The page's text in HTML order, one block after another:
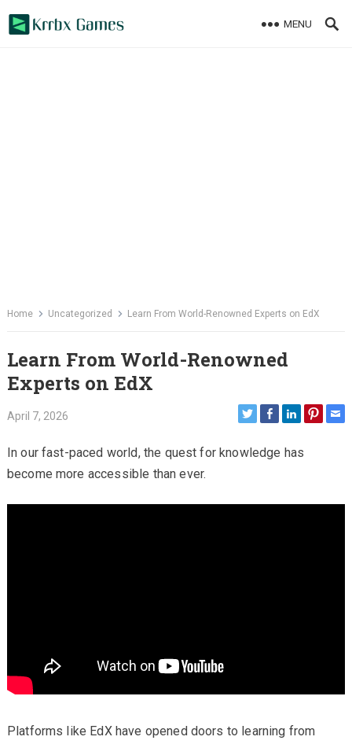
MENU
Home Uncategorized Learn From World-Renowned Experts on EdX
Learn From World-Renowned
Experts on EdX
April 7, 2026
In our fast-paced world, the quest for knowledge has
become more accessible than ever.
Platforms like EdX have opened doors to learning from